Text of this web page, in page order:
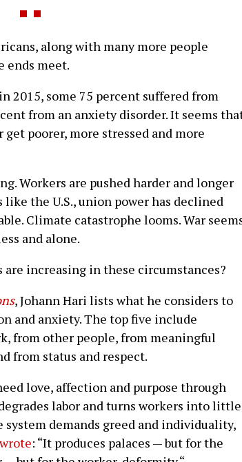
along with many more people
ends meet.
2015, some 75 percent suffered from
from an anxiety disorder. It seems
poorer, more stressed and more
Workers are pushed harder and longer
the U.S., union power has declined
Climate catastrophe looms. War
and alone.
increasing in these circumstances?
, Johann Hari lists what he considers to
and anxiety. The top five include
from other people, from meaningful
from status and respect.
love, affection and purpose through
labor and turns workers into little
system demands greed and individuality,
: “It produces palaces — but for the